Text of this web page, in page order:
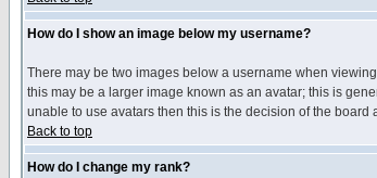
How do I show an image below my username?
There may be two images below a username when
this may be a larger image known as an avatar; this is
unable to use avatars then this is the decision of the
Back to top
How do I change my rank?